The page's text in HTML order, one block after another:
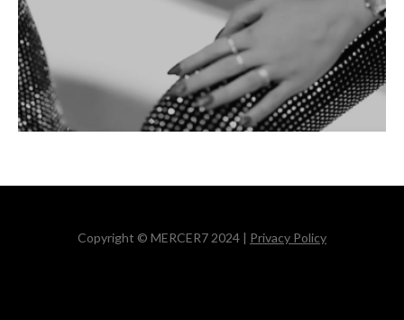
Copyright © MERCER7 2024 | Privacy Policy